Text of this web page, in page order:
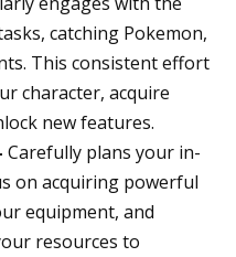
catching Pokemon,
This consistent effort
character, acquire
new features.
Carefully plans your in-
on acquiring powerful
equipment, and
resources to